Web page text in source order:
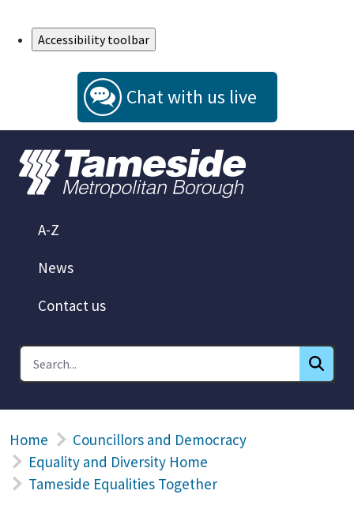
Accessibility toolbar
Chat with us live
A-Z
News
Contact us
Home
Councillors and Democracy
Equality and Diversity Home
Tameside Equalities Together